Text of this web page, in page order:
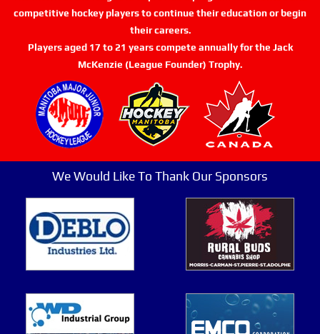
competitive hockey players to continue their education or begin
their careers.
Players aged 17 to 21 years compete annually for the Jack
McKenzie (League Founder) Trophy.
We Would Like To Thank Our Sponsors